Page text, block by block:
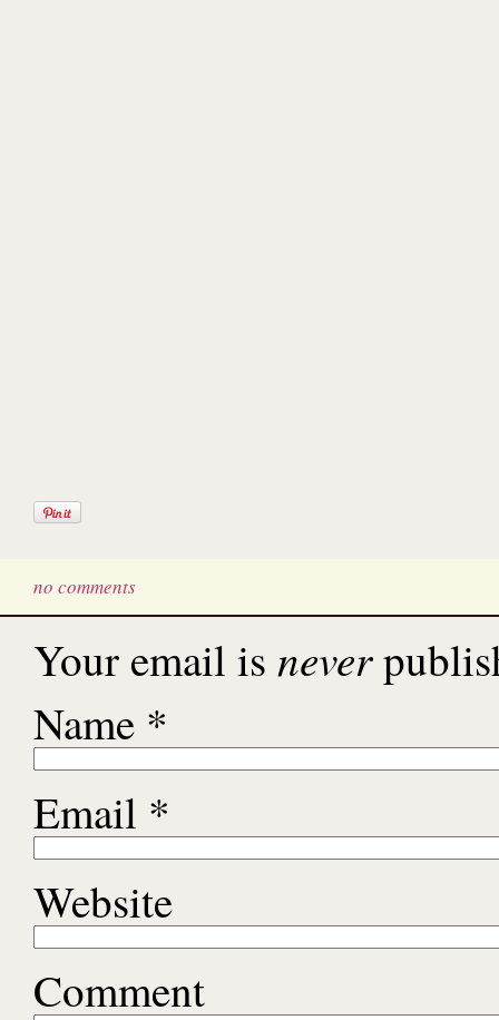
no comments
Your email is never
Name *
Email *
Website
Comment